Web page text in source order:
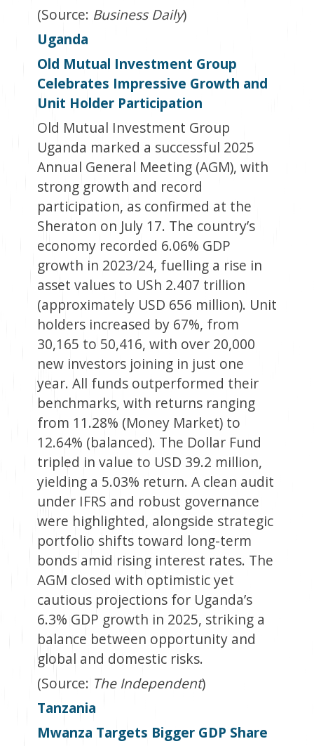
(Source: Business Daily)
Uganda
Old Mutual Investment Group
Celebrates Impressive Growth and
Unit Holder Participation
Old Mutual Investment Group
Uganda marked a successful 2025
Annual General Meeting (AGM), with
strong growth and record
participation, as confirmed at the
Sheraton on July 17. The country’s
economy recorded 6.06% GDP
growth in 2023/24, fuelling a rise in
asset values to USh 2.407 trillion
(approximately USD 656 million). Unit
holders increased by 67%, from
30,165 to 50,416, with over 20,000
new investors joining in just one
year. All funds outperformed their
benchmarks, with returns ranging
from 11.28% (Money Market) to
12.64% (balanced). The Dollar Fund
tripled in value to USD 39.2 million,
yielding a 5.03% return. A clean audit
under IFRS and robust governance
were highlighted, alongside strategic
portfolio shifts toward long-term
bonds amid rising interest rates. The
AGM closed with optimistic yet
cautious projections for Uganda’s
6.3% GDP growth in 2025, striking a
balance between opportunity and
global and domestic risks.
(Source: The Independent)
Tanzania
Mwanza Targets Bigger GDP Share